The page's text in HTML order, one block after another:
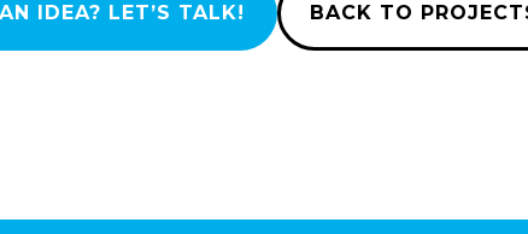
IDEA? LET’S TALK! BACK TO